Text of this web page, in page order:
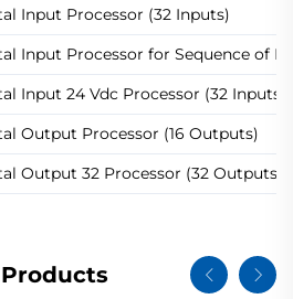
Input Processor (32 Inputs)
Input Processor for Sequence of
Input 24 Vdc Processor (32 Inputs)
Output Processor (16 Outputs)
Output 32 Processor (32 Outputs)